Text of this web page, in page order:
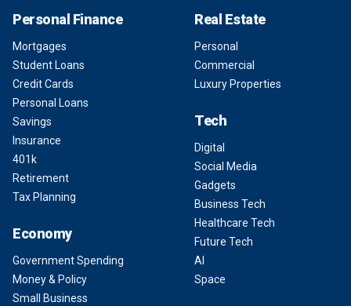
Personal Finance
Mortgages
Student Loans
Credit Cards
Personal Loans
Savings
Insurance
401k
Retirement
Tax Planning
Economy
Government Spending
Money & Policy
Small Business
Real Estate
Personal
Commercial
Luxury Properties
Tech
Digital
Social Media
Gadgets
Business Tech
Healthcare Tech
Future Tech
AI
Space